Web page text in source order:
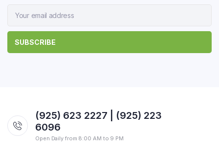
(925) 623 2227 | (925) 223
6096
Open Daily from 8:00 AM to 9 PM